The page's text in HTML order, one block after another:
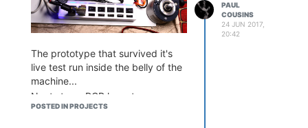
A couple of discrete components
to level shift and drive the scan
The prototype that survived it's
live test run inside the belly of the
machine...
Next step - PCB layout...
POSTED IN PROJECTS
PAUL
COUSINS
24 JUN 2017,
20:42